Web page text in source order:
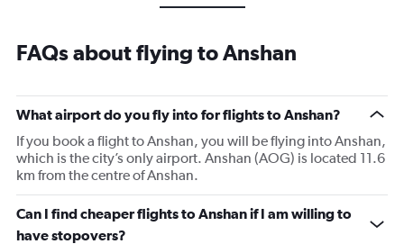
FAQs about flying to Anshan
What airport do you fly into for flights to Anshan?
If you book a flight to Anshan, you will be flying into Anshan,
which is the city’s only airport. Anshan (AOG) is located 11.6
km from the centre of Anshan.
Can I find cheaper flights to Anshan if I am willing to
have stopovers?